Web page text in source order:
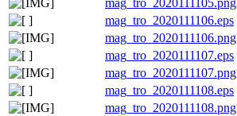
mag_tro_2020111105.png
mag_tro_2020111106.eps
mag_tro_2020111106.png
mag_tro_2020111107.eps
mag_tro_2020111107.png
mag_tro_2020111108.eps
mag_tro_2020111108.png